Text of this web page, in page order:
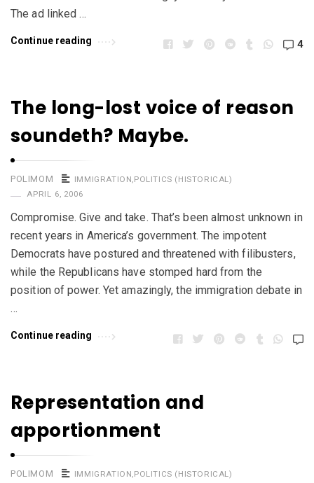
The ad linked …
Continue reading 4
The long-lost voice of reason
soundeth? Maybe.
POLIMOM IMMIGRATION,POLITICS (HISTORICAL)
APRIL 6, 2006
Compromise. Give and take. That’s been almost unknown in
recent years in America’s government. The impotent
Democrats have postured and threatened with filibusters,
while the Republicans have stomped hard from the
position of power. Yet amazingly, the immigration debate in
…
Continue reading
Representation and
apportionment
POLIMOM IMMIGRATION,POLITICS (HISTORICAL)